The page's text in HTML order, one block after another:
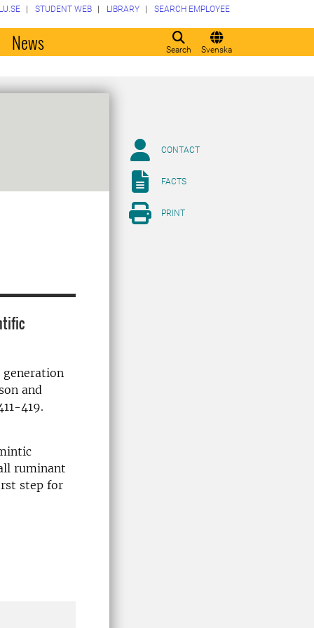
Search Svenska
STUDENT WEB LIBRARY SEARCH EMPLOYEE
News
generation
and
419.
ruminant
step for
CONTACT
FACTS
PRINT